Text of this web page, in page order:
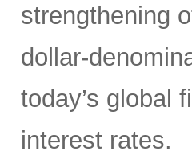
strengthening
dollar-
today’s global
interest rates.